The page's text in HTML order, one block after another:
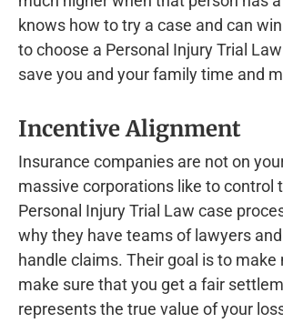
knows how to try a case and can
to choose a Personal Injury Trial
save you and your family time and
Incentive Alignment
Insurance companies are not on
massive corporations like to control
Personal Injury Trial Law case
why they have teams of lawyers
handle claims. Their goal is to make
make sure that you get a fair
represents the true value of your